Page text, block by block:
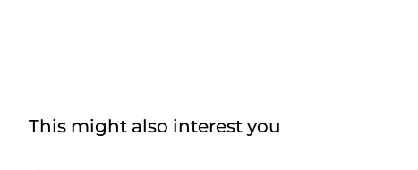
This might also interest you